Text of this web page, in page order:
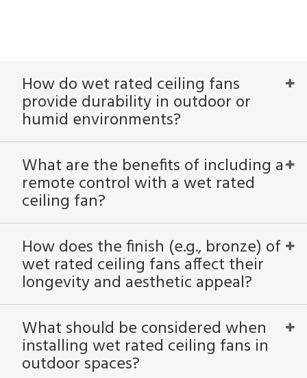
How do wet rated ceiling fans
provide durability in outdoor or
humid environments?
What are the benefits of including a
remote control with a wet rated
ceiling fan?
How does the finish (e.g., bronze) of
wet rated ceiling fans affect their
longevity and aesthetic appeal?
What should be considered when
installing wet rated ceiling fans in
outdoor spaces?